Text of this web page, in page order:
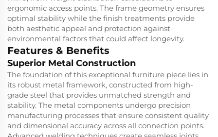
ergonomic access points. The frame geometry ensures
optimal stability while the finish treatments provide
both aesthetic appeal and protection against
environmental factors that could affect longevity.
Features & Benefits
Superior Metal Construction
The foundation of this exceptional furniture piece lies in
its robust metal framework, constructed from high-
grade steel that provides unmatched strength and
stability. The metal components undergo precision
manufacturing processes that ensure consistent quality
and dimensional accuracy across all connection points.